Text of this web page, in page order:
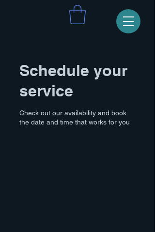
Schedule your
service
Check out our availability and book
the date and time that works for you